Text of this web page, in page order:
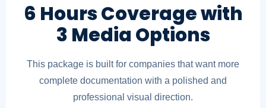
6 Hours Coverage with
3 Media Options
This package is built for companies that want more
complete documentation with a polished and
professional visual direction.